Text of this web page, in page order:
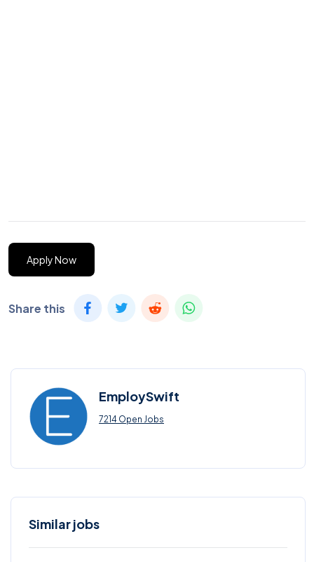
Apply Now
Share this
EmploySwift
7214 Open Jobs
Similar jobs